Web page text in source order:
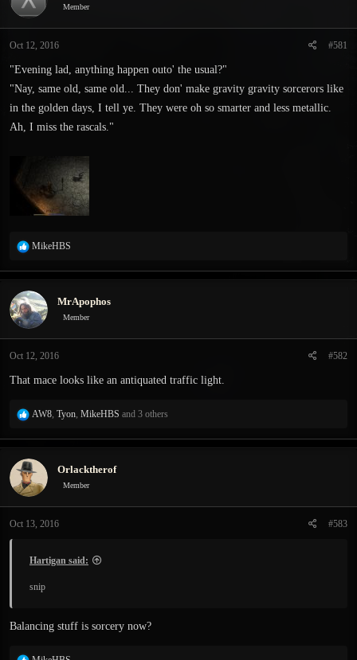
s
t
a
t
e
t
Member
Oct 12, 2016 #581
"Evening lad, anything happen outo' the usual?"
"Nay, same old, same old... They don' make gravity gravity sorcerors like
in the golden days, I tell ye. They were oh so smarter and less metallic.
Ah, I miss the rascals."
R
a
c
t
i
o
s
MikeHBS
MrApophos
Member
Oct 12, 2016 #582
That mace looks like an antiquated traffic light.
R
a
c
t
i
o
s
AW8, Tyon, MikeHBS and 3 others
Orlacktherof
Member
Oct 13, 2016 #583
Hartigan said:
snip
Balancing stuff is sorcery now?